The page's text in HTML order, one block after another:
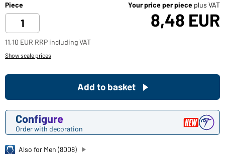
Piece Your price per piece plus VAT
8,48 EUR
11,10 EUR RRP including VAT
Show scale prices
Configure
Order with decoration
Add to basket
Also for Men (8008)